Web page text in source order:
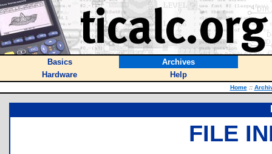
Basics
Archives
Hardware
Help
Home ::
FILE